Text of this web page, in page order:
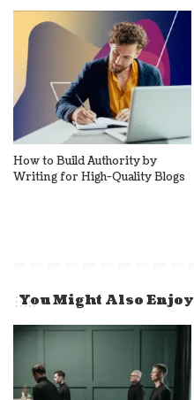
How to Build Authority by
Writing for High-Quality Blogs
You Might Also Enjoy